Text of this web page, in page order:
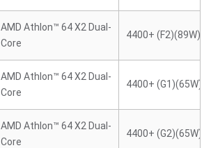
AMD Athlon™ 64 X2 Dual-
Core
4400+ (F2)(89W)
AMD Athlon™ 64 X2 Dual-
Core
4400+ (G1)(65W)
AMD Athlon™ 64 X2 Dual-
Core
4400+ (G2)(65W)